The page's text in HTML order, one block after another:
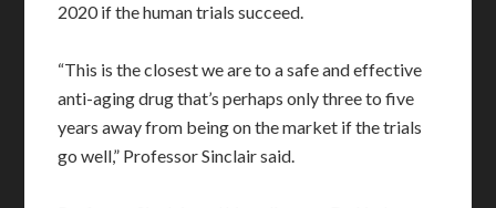
2020 if the human trials succeed.
“This is the closest we are to a safe and effective
anti-aging drug that’s perhaps only three to five
years away from being on the market if the trials
go well,” Professor Sinclair said.